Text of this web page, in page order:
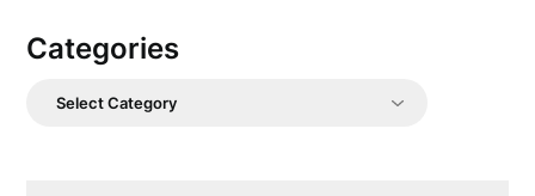
Categories
Categories